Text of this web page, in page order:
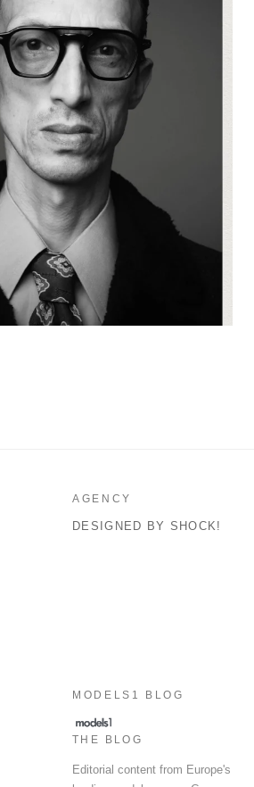
AGENCY
DESIGNED BY SHOCK!
MODELS1 BLOG
THE BLOG
Editorial content from Europe's